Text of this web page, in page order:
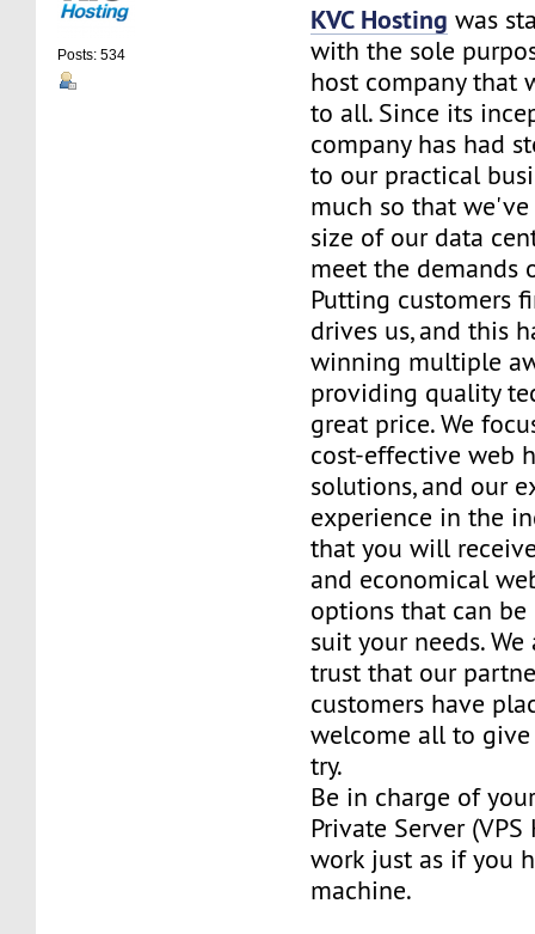
Posts: 534
KVC Hosting was
with the sole
host company that
to all. Since its
company has had
to our practical
much so that
size of our data
meet the demands
Putting customers
drives us, and this
winning multiple
providing quality
great price. We
cost-effective web
solutions, and our
experience in the
that you will
and economical
options that can
suit your needs.
trust that our
customers have
welcome all to
try.
Be in charge of
Private Server
work just as if you
machine.